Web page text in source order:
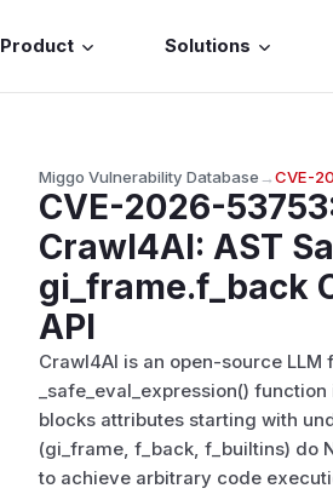
Product Solutions
Miggo Vulnerability Database→CVE-
CVE-2026-53753
Crawl4AI: AST
gi_frame.f_back
API
Crawl4AI is an open-source
_safe_eval_expression()
blocks attributes starting with
(gi_frame, f_back, f_builtins) do
to achieve arbitrary code